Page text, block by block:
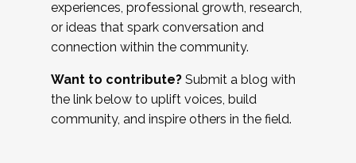
experiences, professional growth, research,
or ideas that spark conversation and
connection within the community.
Want to contribute? Submit a blog with
the link below to uplift voices, build
community, and inspire others in the field.